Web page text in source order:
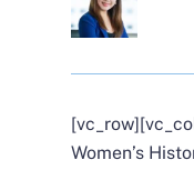
Women’s